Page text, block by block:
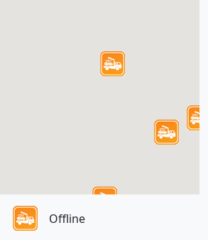
Offline